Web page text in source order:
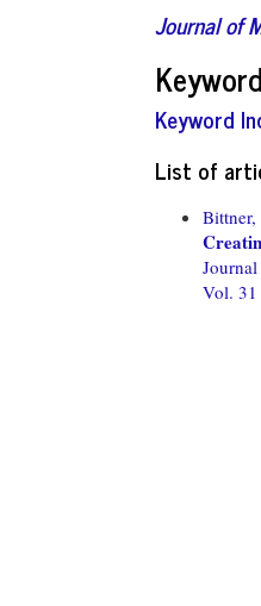
Journal of
Keyword
List of
Vol.